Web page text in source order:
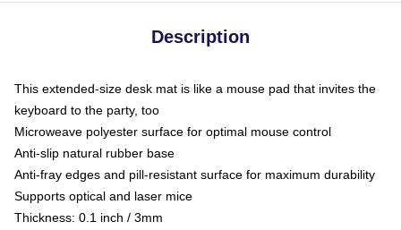
Description
This extended-size desk mat is like a mouse pad that invites the
keyboard to the party, too
Microweave polyester surface for optimal mouse control
Anti-slip natural rubber base
Anti-fray edges and pill-resistant surface for maximum durability
Supports optical and laser mice
Thickness: 0.1 inch / 3mm